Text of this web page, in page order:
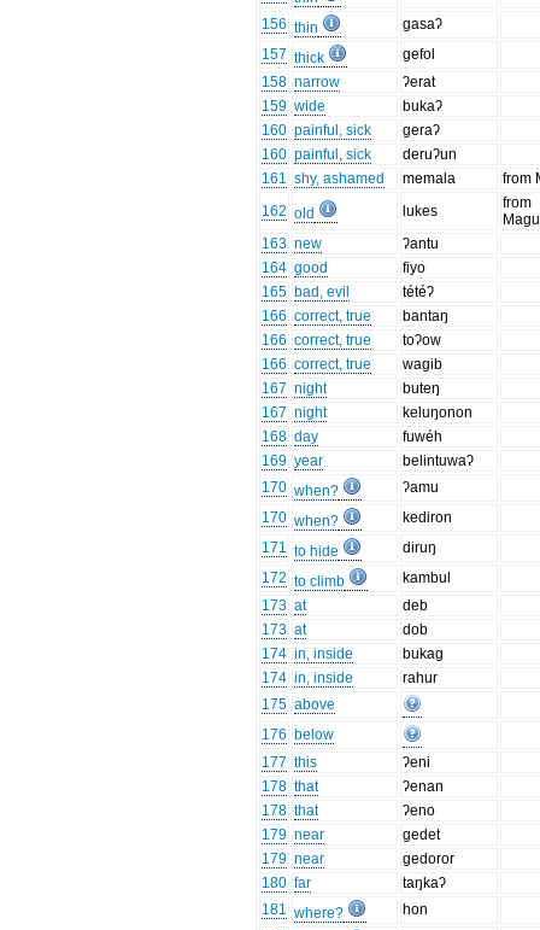
156 thin
gasaʔ
157 thick
gefol
158 narrow
ʔerat
159 wide
bukaʔ
160 painful, sick
geraʔ
160 painful, sick
deruʔun
161 shy, ashamed memala
from
162 old lukes
from
163 new
ʔantu
164 good
fiyo
165 bad, evil
tétéʔ
166 correct, true
bantaŋ
166 correct, true
toʔow
166 correct, true
wagib
167 night
buteŋ
167 night
keluŋonon
168 day
fuwéh
169 year
belintuwaʔ
170 when?
ʔamu
170 when?
kediron
171 to hide
diruŋ
172 to climb
kambul
173 at
deb
173 at
dob
174 in, inside
bukag
174 in, inside
rahur
175 above
176 below
177 this
ʔeni
178 that
ʔenan
178 that
ʔeno
179 near
gedet
179 near
gedoror
180 far
taŋkaʔ
181 where?
hon